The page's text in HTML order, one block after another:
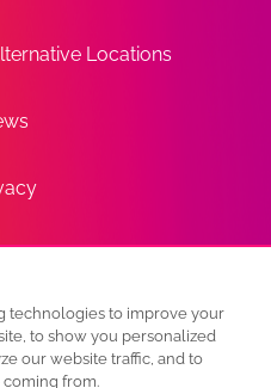
Locations
technologies to improve your
to show you personalized
our website traffic, and to
from.